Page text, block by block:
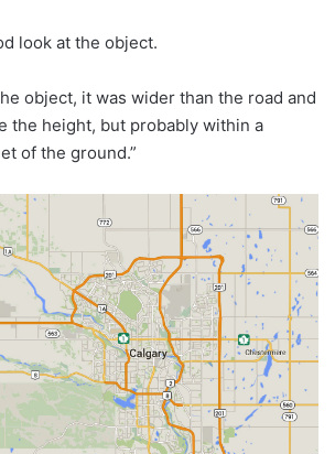
look at the object.
object, it was wider than the road and
the height, but probably within a
of the ground.”